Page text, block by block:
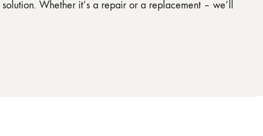
Whether it’s a repair or a replacement – we’ll